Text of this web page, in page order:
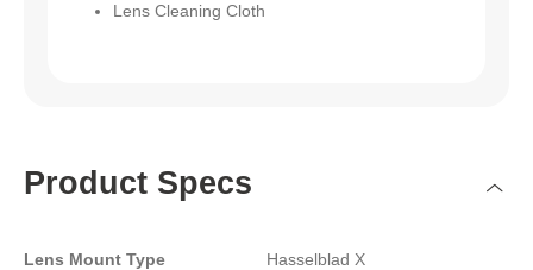
Lens Cleaning Cloth
Product Specs
Lens Mount Type Hasselblad X